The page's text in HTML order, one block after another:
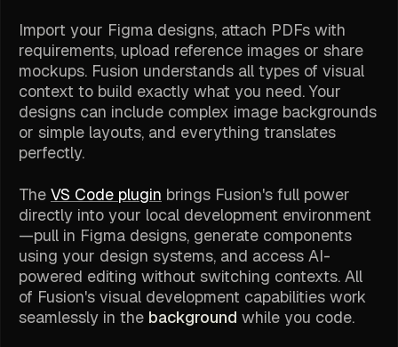
Import your Figma designs, attach PDFs with
requirements, upload reference images or share
mockups. Fusion understands all types of visual
context to build exactly what you need. Your
designs can include complex image backgrounds
or simple layouts, and everything translates
perfectly.
The VS Code plugin brings Fusion's full power
directly into your local development environment
—pull in Figma designs, generate components
using your design systems, and access AI-
powered editing without switching contexts. All
of Fusion's visual development capabilities work
seamlessly in the background while you code.